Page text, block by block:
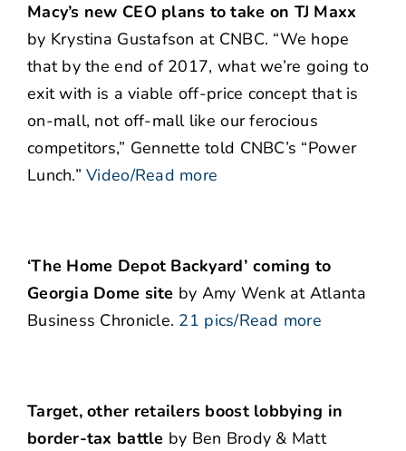
Macy’s new CEO plans to take on TJ Maxx
by Krystina Gustafson at CNBC. “We hope
that by the end of 2017, what we’re going to
exit with is a viable off-price concept that is
on-mall, not off-mall like our ferocious
competitors,” Gennette told CNBC’s “Power
Lunch.” Video/Read more
‘The Home Depot Backyard’ coming to
Georgia Dome site by Amy Wenk at Atlanta
Business Chronicle. 21 pics/Read more
Target, other retailers boost lobbying in
border-tax battle by Ben Brody & Matt